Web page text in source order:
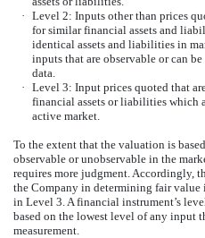
· Level 2: Inputs other than prices
for similar financial assets and
identical assets and liabilities in
inputs that are observable or can
data.
· Level 3: Input prices quoted that
financial assets or liabilities which
active market.
To the extent that the valuation is
observable or unobservable in the
requires more judgment. Accordingly,
the Company in determining fair value
in Level 3. A financial instrument’s
based on the lowest level of any input
measurement.